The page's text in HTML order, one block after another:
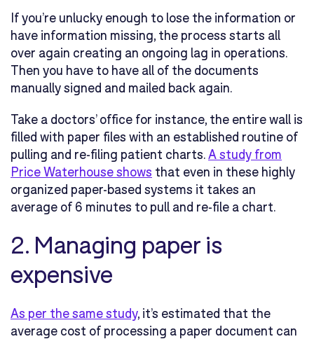
If you’re unlucky enough to lose the information or
have information missing, the process starts all
over again creating an ongoing lag in operations.
Then you have to have all of the documents
manually signed and mailed back again.
Take a doctors’ office for instance, the entire wall is
filled with paper files with an established routine of
pulling and re-filing patient charts.A study from
Price Waterhouse shows that even in these highly
organized paper-based systems it takes an
average of 6 minutes to pull and re-file a chart.
2. Managing paper is
expensive
As per the same study, it’s estimated that the
average cost of processing a paper document can